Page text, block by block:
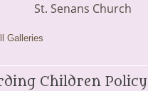
St. Senans Church
Galleries
Children Policy